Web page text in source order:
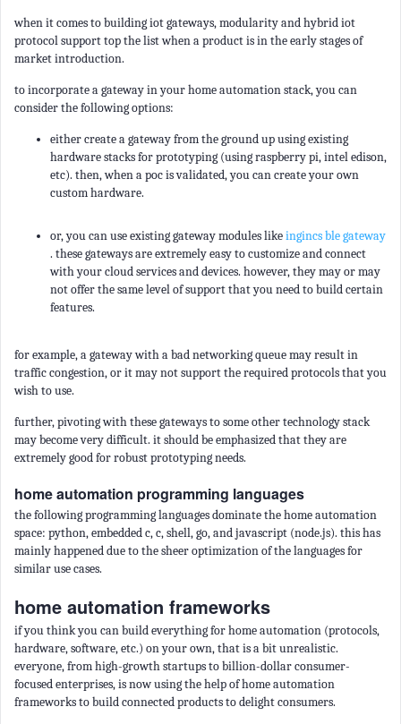
when it comes to building iot gateways, modularity and hybrid iot
protocol support top the list when a product is in the early stages of
market introduction.
to incorporate a gateway in your home automation stack, you can
consider the following options:
either create a gateway from the ground up using existing
hardware stacks for prototyping (using raspberry pi, intel edison,
etc). then, when a poc is validated, you can create your own
custom hardware.
or, you can use existing gateway modules likeingincs ble gateway
. these gateways are extremely easy to customize and connect
with your cloud services and devices. however, they may or may
not offer the same level of support that you need to build certain
features.
for example, a gateway with a bad networking queue may result in
traffic congestion, or it may not support the required protocols that you
wish to use.
further, pivoting with these gateways to some other technology stack
may become very difficult. it should be emphasized that they are
extremely good for robust prototyping needs.
home automation programming languages
the following programming languages dominate the home automation
space: python, embedded c, c, shell, go, and javascript (node.js). this has
mainly happened due to the sheer optimization of the languages for
similar use cases.
home automation frameworks
if you think you can build everything for home automation (protocols,
hardware, software, etc.) on your own, that is a bit unrealistic.
everyone, from high-growth startups to billion-dollar consumer-
focused enterprises, is now using the help of home automation
frameworks to build connected products to delight consumers.